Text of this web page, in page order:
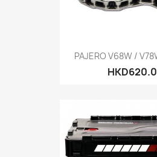
PAJERO V68W /